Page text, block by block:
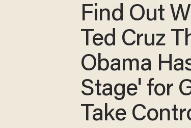
Find Out
Ted Cruz
Obama
Stage' for
Take